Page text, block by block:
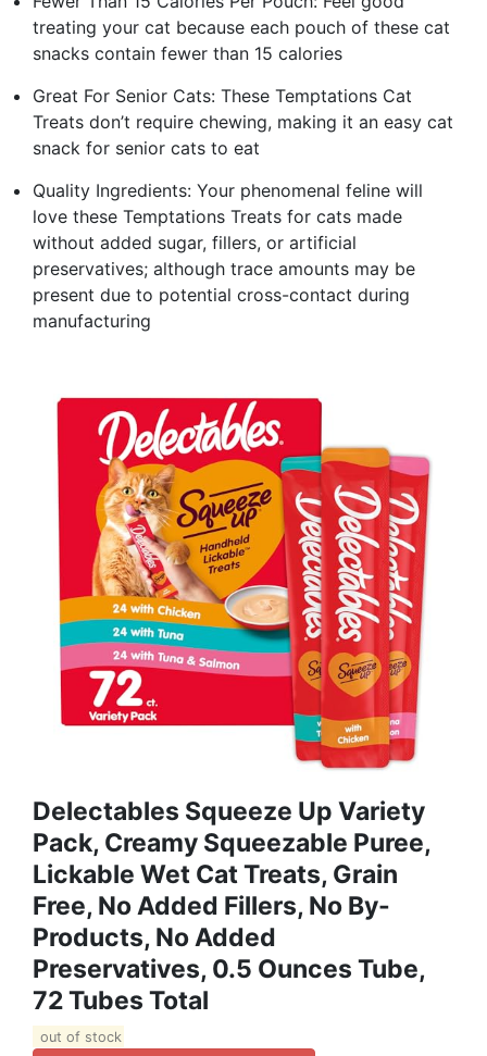
treating your cat because each pouch of these cat
snacks contain fewer than 15 calories
Great For Senior Cats: These Temptations Cat
Treats don’t require chewing, making it an easy cat
snack for senior cats to eat
Quality Ingredients: Your phenomenal feline will
love these Temptations Treats for cats made
without added sugar, fillers, or artificial
preservatives; although trace amounts may be
present due to potential cross-contact during
manufacturing
Delectables Squeeze Up Variety
Pack, Creamy Squeezable Puree,
Lickable Wet Cat Treats, Grain
Free, No Added Fillers, No By-
Products, No Added
Preservatives, 0.5 Ounces Tube,
72 Tubes Total
out of stock